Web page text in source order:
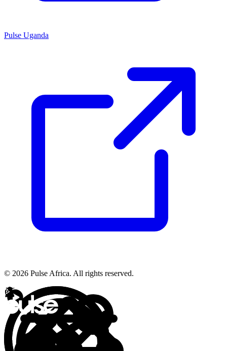
Pulse Uganda
© 2026 Pulse Africa. All rights reserved.